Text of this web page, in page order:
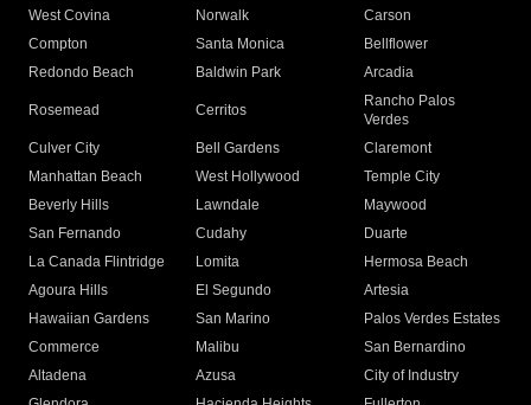
West Covina
Norwalk
Carson
Compton
Santa Monica
Bellflower
Redondo Beach
Baldwin Park Arcadia
Rosemead Cerritos
Rancho Palos
Verdes
Culver City
Bell Gardens
Claremont
Manhattan Beach
West Hollywood
Temple City
Beverly Hills
Lawndale
Maywood
San Fernando
Cudahy
Duarte
La Canada Flintridge
Lomita
Hermosa Beach
Agoura Hills
El Segundo
Artesia
Hawaiian Gardens
San Marino
Palos Verdes Estates
Commerce
Malibu
San Bernardino
Altadena
Azusa
City of Industry